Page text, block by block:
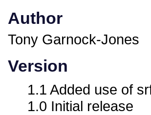
Author
Tony Garnock-Jones
Version
1.1 Added use of
1.0 Initial release